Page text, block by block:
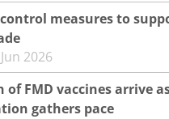
control measures to
2026
of FMD vaccines arrive
gathers pace